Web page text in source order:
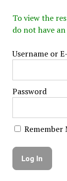
To view the
do not have
Username or
Password
Remember